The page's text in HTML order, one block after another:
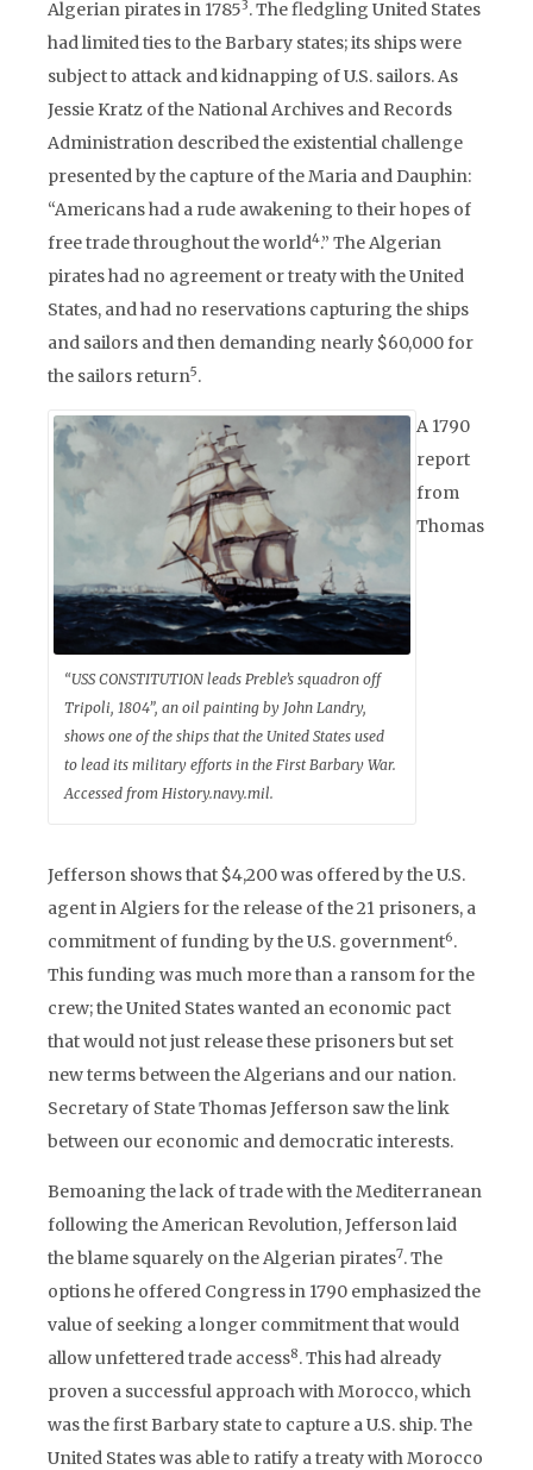
Algerian pirates in 17853. The fledgling United States
had limited ties to the Barbary states; its ships were
subject to attack and kidnapping of U.S. sailors. As
Jessie Kratz of the National Archives and Records
Administration described the existential challenge
presented by the capture of the Maria and Dauphin:
“Americans had a rude awakening to their hopes of
free trade throughout the world4.” The Algerian
pirates had no agreement or treaty with the United
States, and had no reservations capturing the ships
and sailors and then demanding nearly $60,000 for
the sailors return5.
“USS CONSTITUTION leads Preble’s squadron off
Tripoli, 1804”, an oil painting by John Landry,
shows one of the ships that the United States used
to lead its military efforts in the First Barbary War.
Accessed from History.navy.mil.
A 1790
report
from
Thomas
Jefferson shows that $4,200 was offered by the U.S.
agent in Algiers for the release of the 21 prisoners, a
commitment of funding by the U.S. government6.
This funding was much more than a ransom for the
crew; the United States wanted an economic pact
that would not just release these prisoners but set
new terms between the Algerians and our nation.
Secretary of State Thomas Jefferson saw the link
between our economic and democratic interests.
Bemoaning the lack of trade with the Mediterranean
following the American Revolution, Jefferson laid
the blame squarely on the Algerian pirates7. The
options he offered Congress in 1790 emphasized the
value of seeking a longer commitment that would
allow unfettered trade access8. This had already
proven a successful approach with Morocco, which
was the first Barbary state to capture a U.S. ship. The
United States was able to ratify a treaty with Morocco